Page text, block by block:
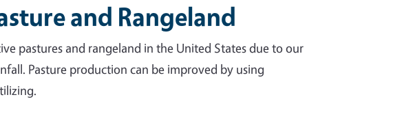
and Rangeland
pastures and rangeland in the United States due to our
Pasture production can be improved by using